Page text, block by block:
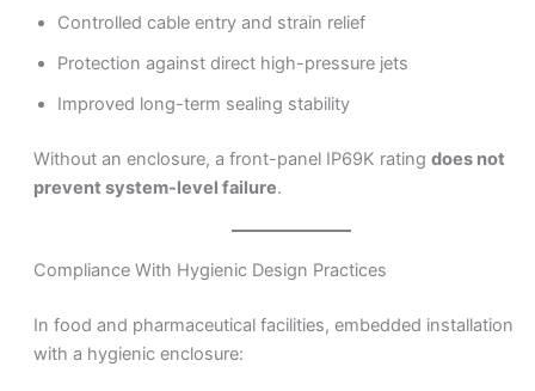
Controlled cable entry and strain relief
Protection against direct high-pressure jets
Improved long-term sealing stability
Without an enclosure, a front-panel IP69K rating does not
prevent system-level failure.
Compliance With Hygienic Design Practices
In food and pharmaceutical facilities, embedded installation
with a hygienic enclosure: